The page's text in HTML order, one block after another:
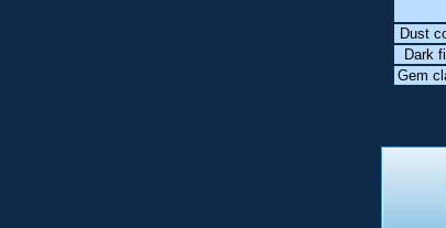
Dust
Dark
Gem